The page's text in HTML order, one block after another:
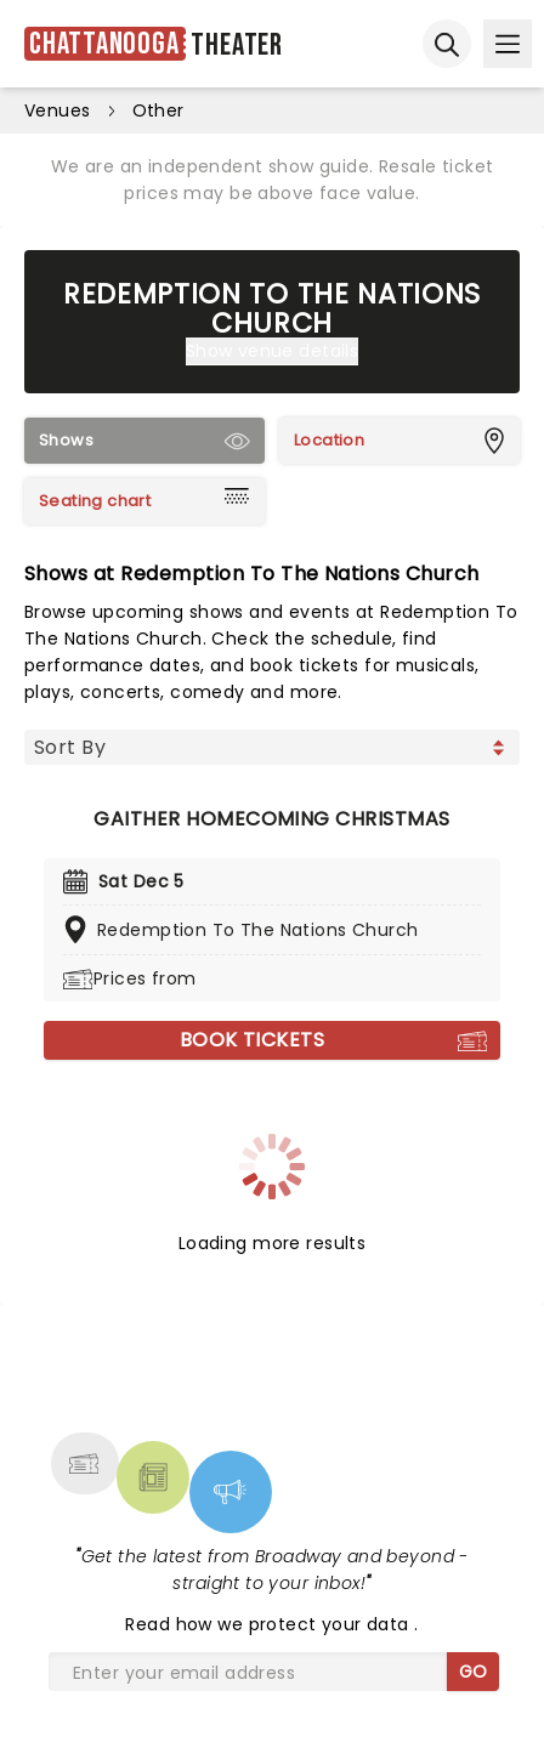
Chattanooga Theater
Venues Other
We are an independent show guide. Resale ticket
prices may be above face value.
REDEMPTION TO THE NATIONS
CHURCH
Shows Location
Seating chart
Shows at Redemption To The Nations Church
Browse upcoming shows and events at Redemption To
The Nations Church. Check the schedule, find
performance dates, and book tickets for musicals,
plays, concerts, comedy and more.
GAITHER HOMECOMING CHRISTMAS
Sat Dec 5
Redemption To The Nations Church
Prices from
BOOK TICKETS
Loading more results
"Get the latest from Broadway and beyond -
straight to your inbox!"
Read how we protect your data.
GO